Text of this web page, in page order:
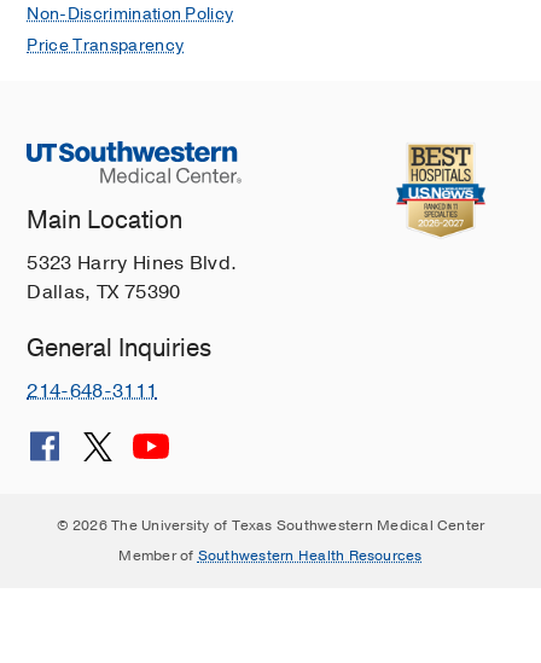
Non-Discrimination Policy
Price Transparency
Main Location
5323 Harry Hines Blvd.
Dallas, TX 75390
General Inquiries
214-648-3111
© 2026 The University of Texas Southwestern Medical Center
Member of Southwestern Health Resources